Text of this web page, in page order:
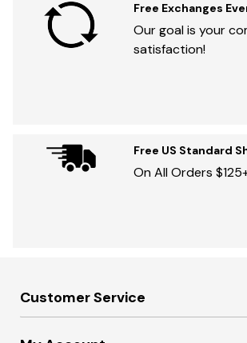
Free Exchanges
Our goal is your
satisfaction!
Free US Standard
On All Orders
Customer Service